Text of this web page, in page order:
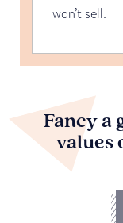
won’t sell.
Fancy a
values